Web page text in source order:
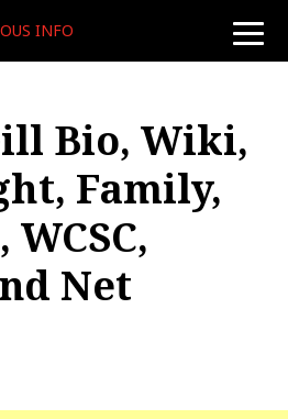
toggle
INFO
Bio, Wiki,
Family,
Net